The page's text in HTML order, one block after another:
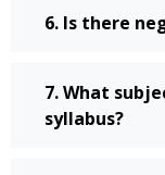
6. Is there
7. What
syllabus?